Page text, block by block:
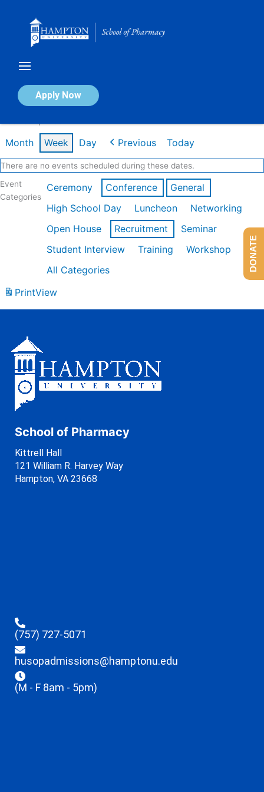
Apply Now
Calendar of Events
Month Week Day Previous Today
There are no events scheduled during these dates.
Event
Categories
Ceremony Conference
General
High School Day
Luncheon
Networking
Open House
Recruitment
Seminar
Student Interview
Training
Workshop
All Categories
PrintView
School of Pharmacy
Kittrell Hall
121 William R. Harvey Way
Hampton, VA 23668
(757) 727-5071
husopadmissions@hamptonu.edu
(M - F 8am - 5pm)
DONATE